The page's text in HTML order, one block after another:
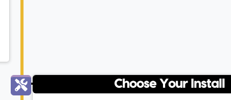
Choose Your Install